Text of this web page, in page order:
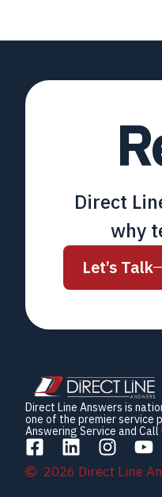
Direct
why
Let’s Talk
Direct Line Answers is
one of the premier service
Answering Service and
2026 Direct Line